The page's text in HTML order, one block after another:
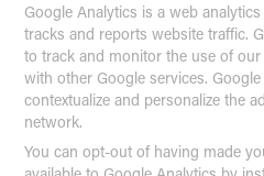
Google Analytics is a web
tracks and reports website traffic.
to track and monitor the use of our
with other Google services.
contextualize and personalize the
network.
You can opt-out of having made